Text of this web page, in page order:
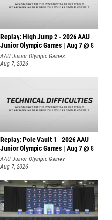
Replay: High Jump 2 - 2026 AAU
Junior Olympic Games | Aug 7 @ 8
AAU Junior Olympic Games
Aug 7, 2026
Replay: Pole Vault 1 - 2026 AAU
Junior Olympic Games | Aug 7 @ 8
AAU Junior Olympic Games
Aug 7, 2026